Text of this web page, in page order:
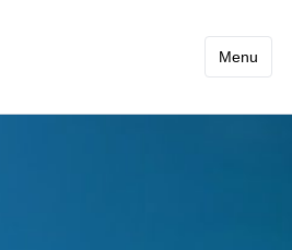
Up the Menu